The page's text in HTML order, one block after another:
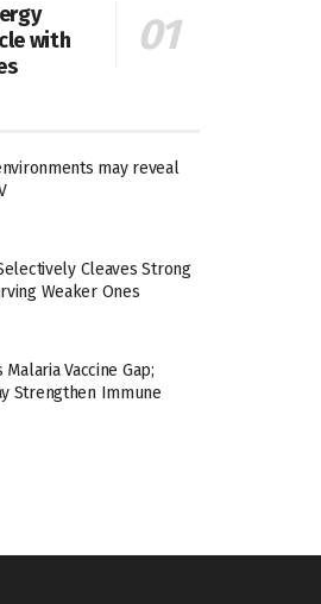
with
may reveal
Cleaves Strong
Weaker Ones
Vaccine Gap;
Strengthen Immune